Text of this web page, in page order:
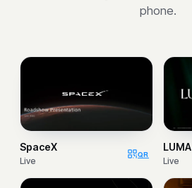
phone.
SpaceX
Live
QR
LUMA
Live